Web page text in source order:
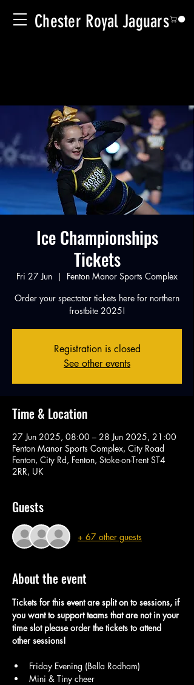
Chester Royal Jaguars
Ice Championships
Tickets
Fri 27 Jun
  |
Fenton Manor Sports Complex
Order your spectator tickets here for northern
frostbite 2025!
Registration is closed
See other events
Time & Location
27 Jun 2025, 08:00 – 28 Jun 2025, 21:00
Fenton Manor Sports Complex, City Road
Fenton, City Rd, Fenton, Stoke-on-Trent ST4
2RR, UK
Guests
+ 67 other guests
About the event
Tickets for this event are split on to sessions, if
you want to support teams that are not in your
time slot please order the tickets to attend
other sessions!
Friday Evening (Bella Rodham)
Mini & Tiny cheer